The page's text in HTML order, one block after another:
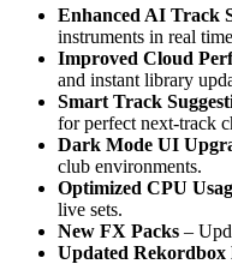
Enhanced AI Track
instruments in real
Improved Cloud
and instant library
Smart Track
for perfect next-track
Dark Mode UI
club environments.
Optimized CPU
live sets.
New FX Packs –
Updated Rekordbox